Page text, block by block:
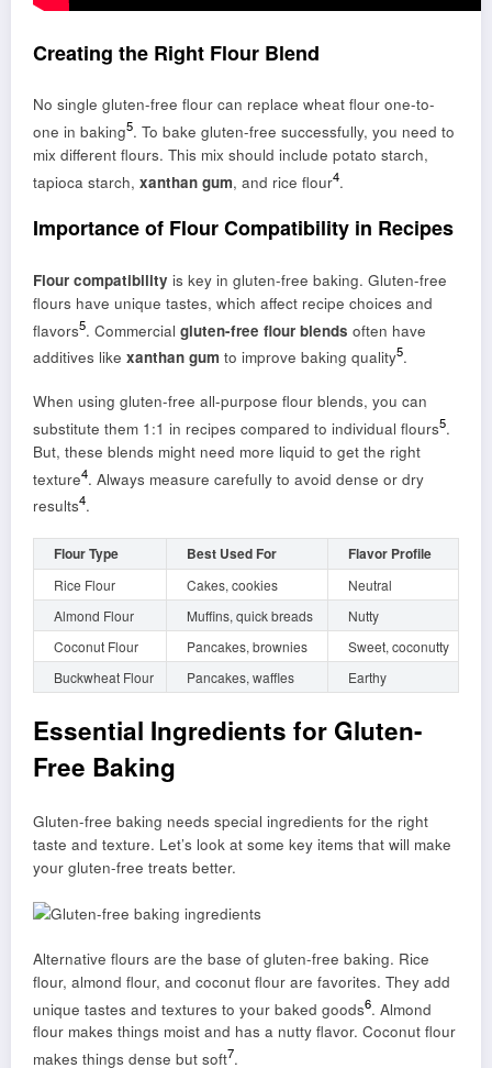
Creating the Right Flour Blend
No single gluten-free flour can replace wheat flour one-to-
one in baking5. To bake gluten-free successfully, you need to
mix different flours. This mix should include potato starch,
tapioca starch, xanthan gum, and rice flour4.
Importance of Flour Compatibility in Recipes
Flour compatibility is key in gluten-free baking. Gluten-free
flours have unique tastes, which affect recipe choices and
flavors5. Commercial gluten-free flour blends often have
additives like xanthan gum to improve baking quality5.
When using gluten-free all-purpose flour blends, you can
substitute them 1:1 in recipes compared to individual flours5.
But, these blends might need more liquid to get the right
texture4. Always measure carefully to avoid dense or dry
results4.
Flour Type Best Used For Flavor Profile
Rice Flour Cakes, cookies
Neutral
Almond Flour
Muffins, quick breads
Nutty
Coconut Flour
Pancakes, brownies
Sweet, coconutty
Buckwheat Flour
Pancakes, waffles Earthy
Essential Ingredients for Gluten-
Free Baking
Gluten-free baking needs special ingredients for the right
taste and texture. Let’s look at some key items that will make
your gluten-free treats better.
Alternative flours are the base of gluten-free baking. Rice
flour, almond flour, and coconut flour are favorites. They add
unique tastes and textures to your baked goods6. Almond
flour makes things moist and has a nutty flavor. Coconut flour
makes things dense but soft7.